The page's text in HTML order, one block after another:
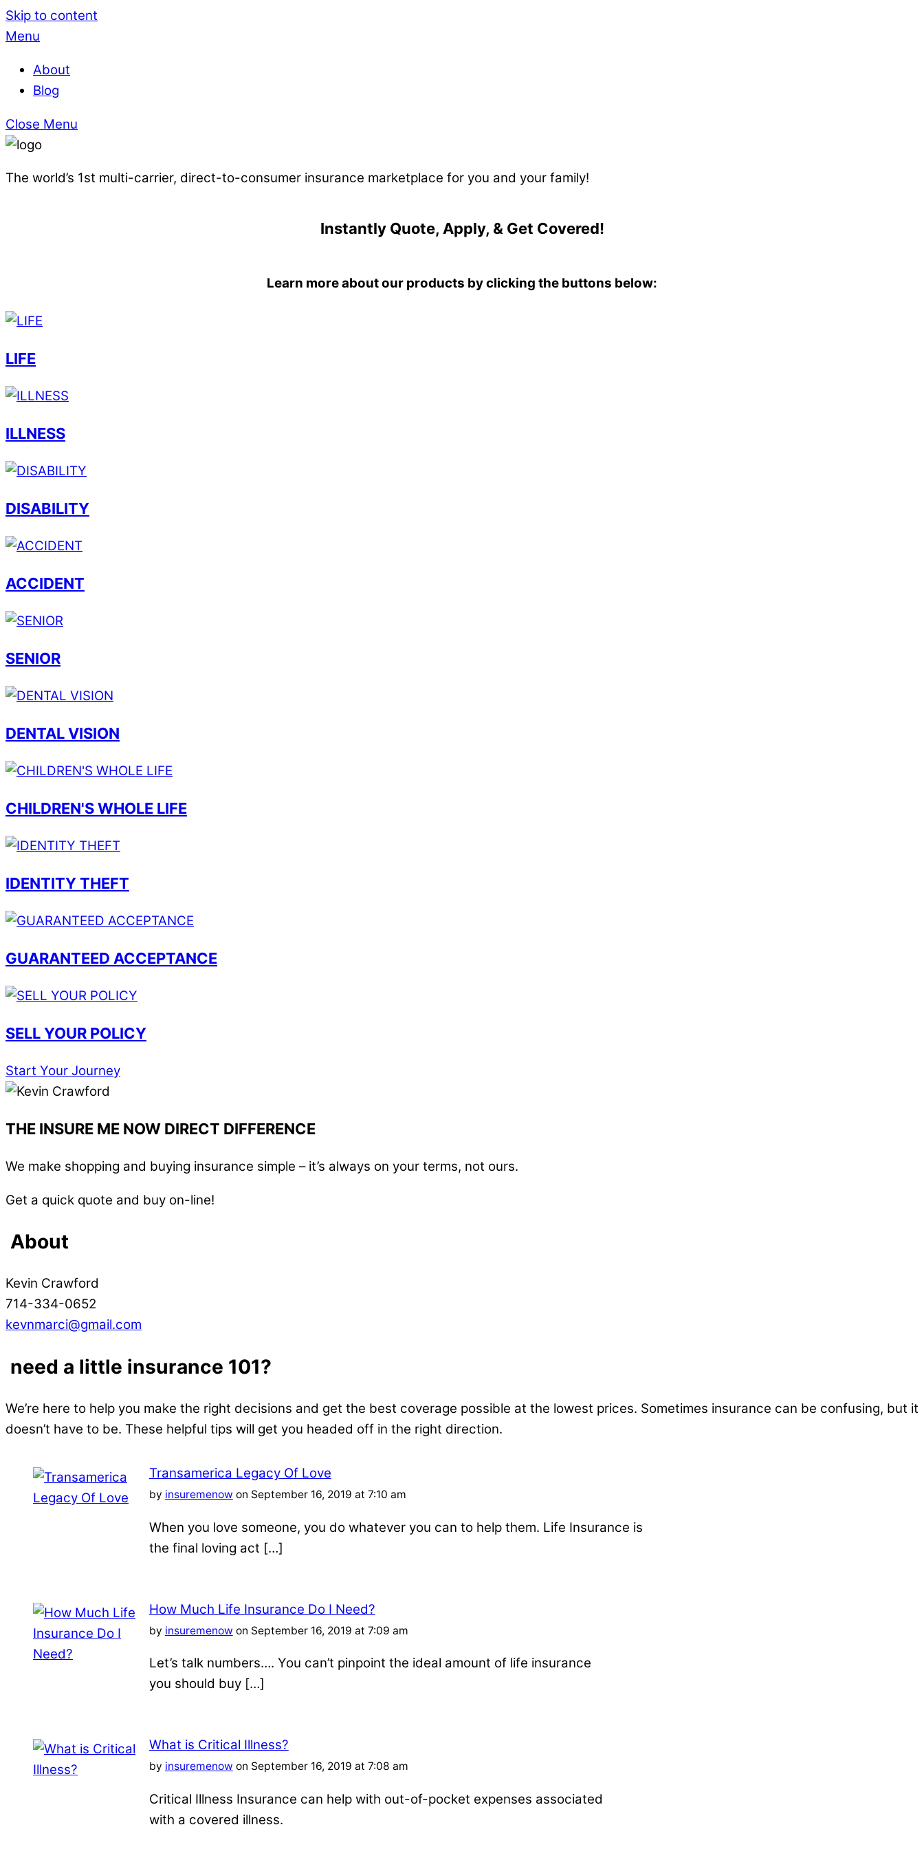
Skip to content
Menu
About
Blog
Close Menu
The world’s 1st multi-carrier, direct-to-consumer insurance marketplace for you and your family!
Instantly Quote, Apply, & Get Covered!
Learn more about our products by clicking the buttons below:
LIFE
ILLNESS
DISABILITY
ACCIDENT
SENIOR
DENTAL VISION
CHILDREN'S WHOLE LIFE
IDENTITY THEFT
GUARANTEED ACCEPTANCE
SELL YOUR POLICY
Start Your Journey
THE INSURE ME NOW DIRECT DIFFERENCE
We make shopping and buying insurance simple – it’s always on your terms, not ours.
Get a quick quote and buy on-line!
About
Kevin Crawford
714-334-0652
kevnmarci@gmail.com
need a little insurance 101?
We’re here to help you make the right decisions and get the best coverage possible at the lowest prices. Sometimes insurance can be confusing, but it
doesn’t have to be. These helpful tips will get you headed off in the right direction.
Transamerica Legacy Of Love
by insuremenow on September 16, 2019 at 7:10 am
When you love someone, you do whatever you can to help them. Life Insurance is
the final loving act […]
How Much Life Insurance Do I Need?
by insuremenow on September 16, 2019 at 7:09 am
Let’s talk numbers…. You can’t pinpoint the ideal amount of life insurance
you should buy […]
What is Critical Illness?
by insuremenow on September 16, 2019 at 7:08 am
Critical Illness Insurance can help with out-of-pocket expenses associated
with a covered illness.